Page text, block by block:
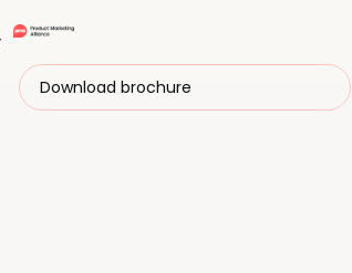
Download brochure